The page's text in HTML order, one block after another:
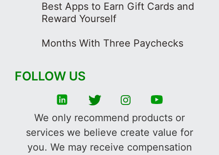
Best Apps to Earn Gift Cards and
Reward Yourself
Months With Three Paychecks
FOLLOW US
We only recommend products or
services we believe create value for
you. We may receive compensation